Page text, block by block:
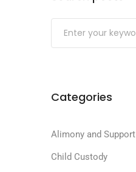
Categories
Alimony and Support
Child Custody